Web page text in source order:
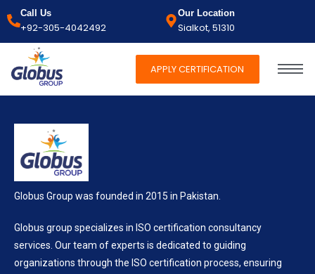
Call Us
+92-305-4042492
Our Location
Sialkot, 51310
APPLY CERTIFICATION
Globus Group was founded in 2015 in Pakistan.
Globus group specializes in ISO certification consultancy
services. Our team of experts is dedicated to guiding
organizations through the ISO certification process, ensuring